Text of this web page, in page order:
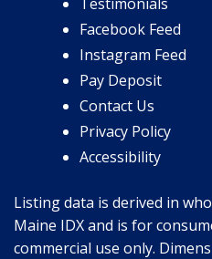
Facebook Feed
Instagram Feed
Pay Deposit
Contact Us
Privacy Policy
Accessibility
Listing data is derived in
Maine IDX and is for
commercial use only.